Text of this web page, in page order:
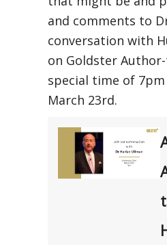
and comments to
conversation with
on Goldster
special time of 7pm
March 23rd.